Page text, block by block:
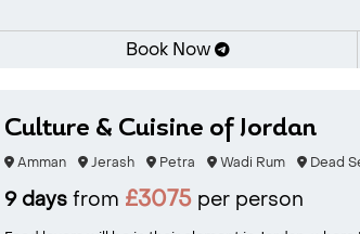
Book Now
Culture & Cuisine of Jordan
Amman Jerash Petra Wadi Rum Dead
9 daysfrom £3075per person